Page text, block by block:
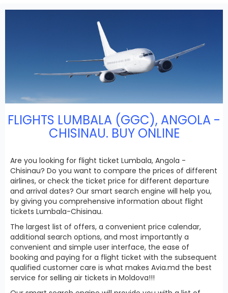
FLIGHTS LUMBALA (GGC), ANGOLA -
CHISINAU. BUY ONLINE
Are you looking for flight ticket Lumbala, Angola -
Chisinau? Do you want to compare the prices of different
airlines, or check the ticket price for different departure
and arrival dates? Our smart search engine will help you,
by giving you comprehensive information about flight
tickets Lumbala-Chisinau.
The largest list of offers, a convenient price calendar,
additional search options, and most importantly a
convenient and simple user interface, the ease of
booking and paying for a flight ticket with the subsequent
qualified customer care is what makes Avia.md the best
service for selling air tickets in Moldova!!!